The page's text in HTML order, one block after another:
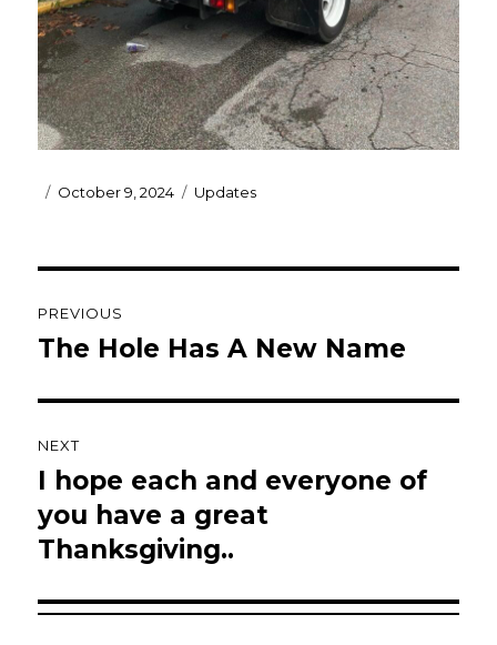
Posted
October 9, 2024 Categories
Updates
navigation
PREVIOUS
Previous
The Hole Has A New Name
NEXT
Next
post:
I hope each and everyone of
you have a great
Thanksgiving..